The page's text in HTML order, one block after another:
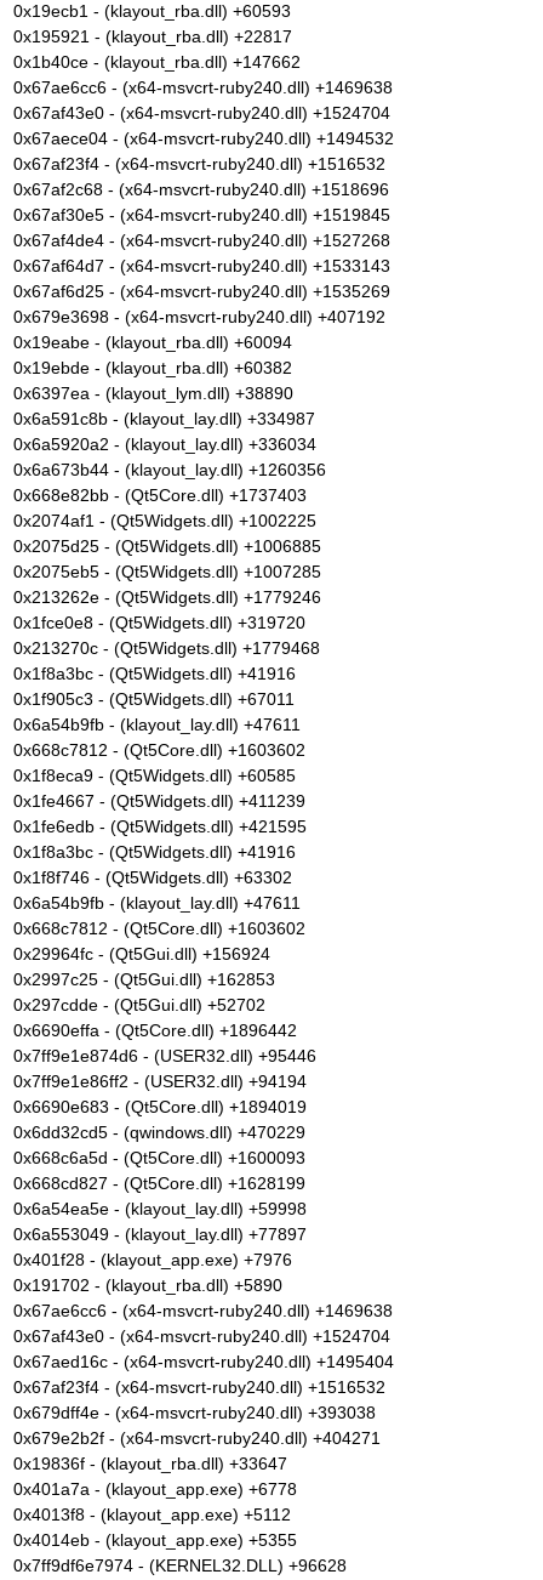
0x19ecb1 - (klayout_rba.dll) +60593
0x195921 - (klayout_rba.dll) +22817
0x1b40ce - (klayout_rba.dll) +147662
0x67ae6cc6 - (x64-msvcrt-ruby240.dll) +1469638
0x67af43e0 - (x64-msvcrt-ruby240.dll) +1524704
0x67aece04 - (x64-msvcrt-ruby240.dll) +1494532
0x67af23f4 - (x64-msvcrt-ruby240.dll) +1516532
0x67af2c68 - (x64-msvcrt-ruby240.dll) +1518696
0x67af30e5 - (x64-msvcrt-ruby240.dll) +1519845
0x67af4de4 - (x64-msvcrt-ruby240.dll) +1527268
0x67af64d7 - (x64-msvcrt-ruby240.dll) +1533143
0x67af6d25 - (x64-msvcrt-ruby240.dll) +1535269
0x679e3698 - (x64-msvcrt-ruby240.dll) +407192
0x19eabe - (klayout_rba.dll) +60094
0x19ebde - (klayout_rba.dll) +60382
0x6397ea - (klayout_lym.dll) +38890
0x6a591c8b - (klayout_lay.dll) +334987
0x6a5920a2 - (klayout_lay.dll) +336034
0x6a673b44 - (klayout_lay.dll) +1260356
0x668e82bb - (Qt5Core.dll) +1737403
0x2074af1 - (Qt5Widgets.dll) +1002225
0x2075d25 - (Qt5Widgets.dll) +1006885
0x2075eb5 - (Qt5Widgets.dll) +1007285
0x213262e - (Qt5Widgets.dll) +1779246
0x1fce0e8 - (Qt5Widgets.dll) +319720
0x213270c - (Qt5Widgets.dll) +1779468
0x1f8a3bc - (Qt5Widgets.dll) +41916
0x1f905c3 - (Qt5Widgets.dll) +67011
0x6a54b9fb - (klayout_lay.dll) +47611
0x668c7812 - (Qt5Core.dll) +1603602
0x1f8eca9 - (Qt5Widgets.dll) +60585
0x1fe4667 - (Qt5Widgets.dll) +411239
0x1fe6edb - (Qt5Widgets.dll) +421595
0x1f8a3bc - (Qt5Widgets.dll) +41916
0x1f8f746 - (Qt5Widgets.dll) +63302
0x6a54b9fb - (klayout_lay.dll) +47611
0x668c7812 - (Qt5Core.dll) +1603602
0x29964fc - (Qt5Gui.dll) +156924
0x2997c25 - (Qt5Gui.dll) +162853
0x297cdde - (Qt5Gui.dll) +52702
0x6690effa - (Qt5Core.dll) +1896442
0x7ff9e1e874d6 - (USER32.dll) +95446
0x7ff9e1e86ff2 - (USER32.dll) +94194
0x6690e683 - (Qt5Core.dll) +1894019
0x6dd32cd5 - (qwindows.dll) +470229
0x668c6a5d - (Qt5Core.dll) +1600093
0x668cd827 - (Qt5Core.dll) +1628199
0x6a54ea5e - (klayout_lay.dll) +59998
0x6a553049 - (klayout_lay.dll) +77897
0x401f28 - (klayout_app.exe) +7976
0x191702 - (klayout_rba.dll) +5890
0x67ae6cc6 - (x64-msvcrt-ruby240.dll) +1469638
0x67af43e0 - (x64-msvcrt-ruby240.dll) +1524704
0x67aed16c - (x64-msvcrt-ruby240.dll) +1495404
0x67af23f4 - (x64-msvcrt-ruby240.dll) +1516532
0x679dff4e - (x64-msvcrt-ruby240.dll) +393038
0x679e2b2f - (x64-msvcrt-ruby240.dll) +404271
0x19836f - (klayout_rba.dll) +33647
0x401a7a - (klayout_app.exe) +6778
0x4013f8 - (klayout_app.exe) +5112
0x4014eb - (klayout_app.exe) +5355
0x7ff9df6e7974 - (KERNEL32.DLL) +96628